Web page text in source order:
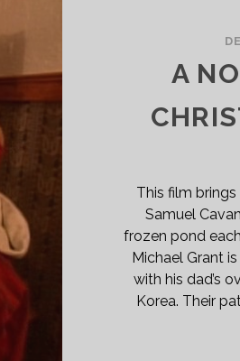
A
This film
Samuel
frozen pond
Michael Grant
with his dad’s
Korea. Their